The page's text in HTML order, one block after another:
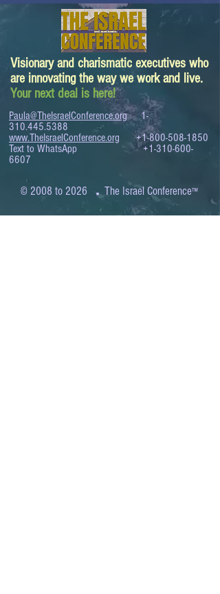
Visionary and charismatic executives who
are innovating the way we work and live.
Your next deal is here!
Paula@TheIsraelConference.org
1-
310.445.5388
www.TheIsraelConference.org
+1-800-508-1850
Text to WhatsApp+1-310-600-
6607
© 2008 to 2026 .The Israel Conference™